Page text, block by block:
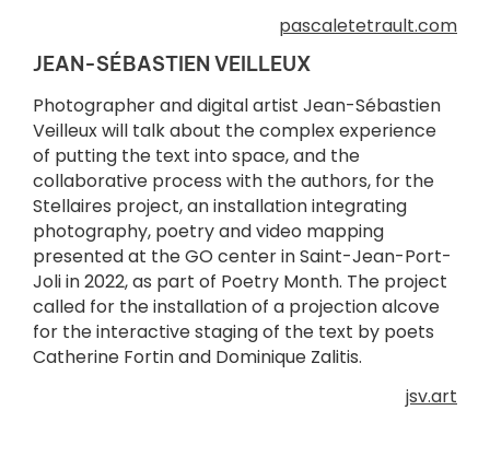
pascaletetrault.com
JEAN-SÉBASTIEN VEILLEUX
Photographer and digital artist Jean-Sébastien
Veilleux will talk about the complex experience
of putting the text into space, and the
collaborative process with the authors, for the
Stellaires project, an installation integrating
photography, poetry and video mapping
presented at the GO center in Saint-Jean-Port-
Joli in 2022, as part of Poetry Month. The project
called for the installation of a projection alcove
for the interactive staging of the text by poets
Catherine Fortin and Dominique Zalitis.
jsv.art